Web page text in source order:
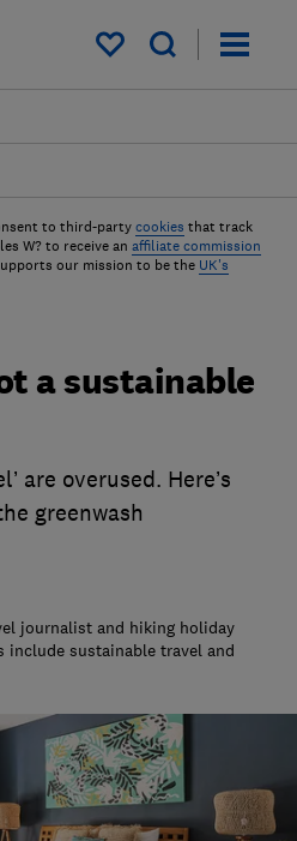
My saved items
to third-party cookies that track
W? to receive an affiliate commission
our mission to be the UK's
a sustainable
are overused. Here’s
greenwash
journalist and hiking holiday
include sustainable travel and